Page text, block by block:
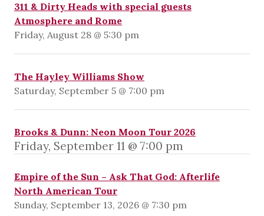
311 & Dirty Heads with special guests
Atmosphere and Rome
Friday, August 28 @ 5:30 pm
The Hayley Williams Show
Saturday, September 5 @ 7:00 pm
Brooks & Dunn: Neon Moon Tour 2026
Friday, September 11 @ 7:00 pm
Empire of the Sun – Ask That God: Afterlife
North American Tour
Sunday, September 13, 2026 @ 7:30 pm